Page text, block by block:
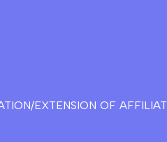
EXTENSION OF